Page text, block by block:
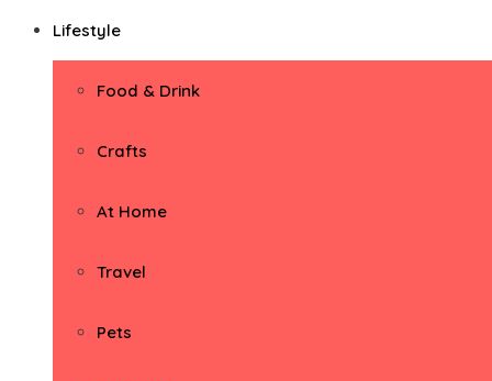
Lifestyle
Food & Drink
Crafts
At Home
Travel
Pets